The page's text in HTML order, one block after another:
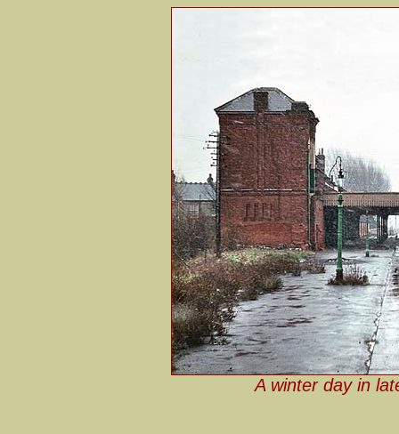
A winter day in